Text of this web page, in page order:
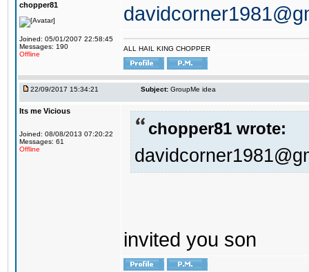
chopper81
Joined: 05/01/2007 22:58:45
Messages: 190
Offline
ALL HAIL KING CHOPPER
22/09/2017 15:34:21 Subject: GroupMe idea
Its me Vicious
Joined: 08/08/2013 07:20:22
Messages: 61
Offline
chopper81 wrote:
invited you son